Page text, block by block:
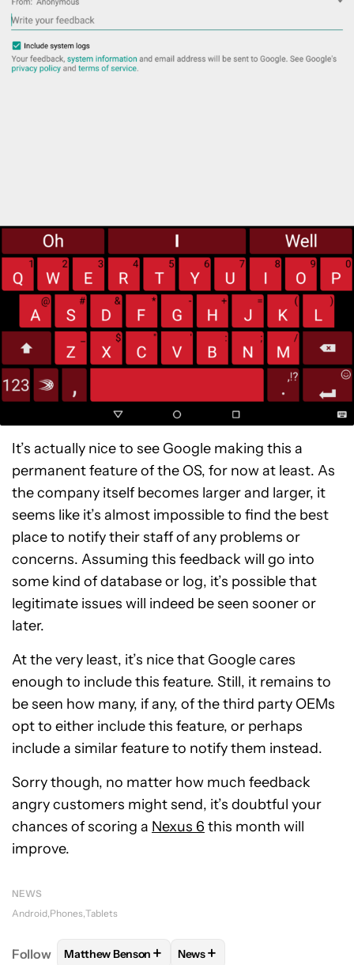
It’s actually nice to see Google making this a
permanent feature of the OS, for now at least. As
the company itself becomes larger and larger, it
seems like it’s almost impossible to find the best
place to notify their staff of any problems or
concerns. Assuming this feedback will go into
some kind of database or log, it’s possible that
legitimate issues will indeed be seen sooner or
later.
At the very least, it’s nice that Google cares
enough to include this feature. Still, it remains to
be seen how many, if any, of the third party OEMs
opt to either include this feature, or perhaps
include a similar feature to notify them instead.
Sorry though, no matter how much feedback
angry customers might send, it’s doubtful your
chances of scoring a Nexus 6 this month will
improve.
NEWS
Android Phones Tablets
Follow FOLLOWFOLLOW "MATTHEW BENSON" TO
Matthew Benson + FOLLOW
News+